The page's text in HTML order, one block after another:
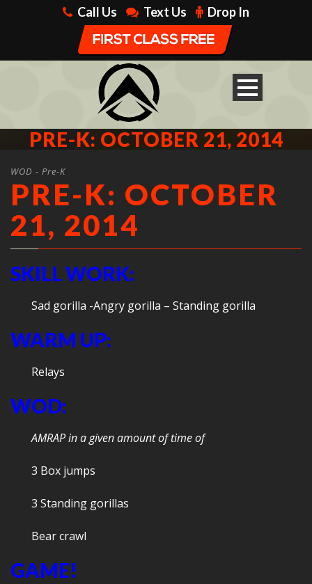
Call Us Text Us Drop In
PRE-K: OCTOBER 21, 2014
WOD - Pre-K
PRE-K: OCTOBER
21, 2014
SKILL WORK:
Sad gorilla -Angry gorilla – Standing gorilla
WARM UP:
Relays
WOD:
AMRAP in a given amount of time of
3 Box jumps
3 Standing gorillas
Bear crawl
GAME!